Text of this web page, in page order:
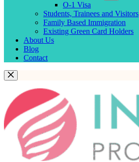
O-1 Visa
Students, Trainees and Visitors
Family Based Immigration
Existing Green Card Holders
About Us
Blog
Contact